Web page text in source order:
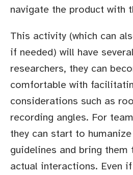
navigate the product with
This activity (which can
if needed) will have
researchers, they can
comfortable with
considerations such as
recording angles. For
they can start to
guidelines and bring
actual interactions. Even